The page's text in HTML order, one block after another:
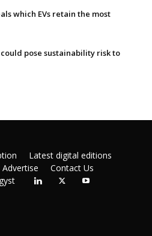
which EVs retain the most
pose sustainability risk to
Latest digital editions
Advertise
Contact Us